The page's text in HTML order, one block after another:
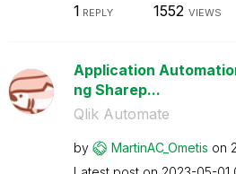
1 REPLY 1552 VIEWS
Application
ng Sharep...
Qlik Automate
by MartinAC_Ometis on